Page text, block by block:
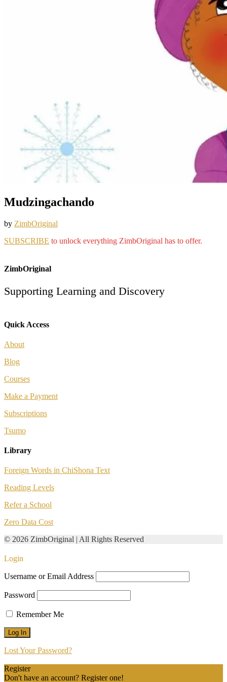
Mudzingachando
by ZimbOriginal
SUBSCRIBE to unlock everything ZimbOriginal has to offer.
ZimbOriginal
Supporting Learning and Discovery
Quick Access
About
Blog
Courses
Make a Payment
Subscriptions
Tsumo
Library
Foreign Words in ChiShona Text
Reading Levels
Refer a School
Zero Data Cost
© 2026 ZimbOriginal | All Rights Reserved
Login
Username or Email Address
Password
Remember Me
Lost Your Password?
Register
Don't have an account? Register one!